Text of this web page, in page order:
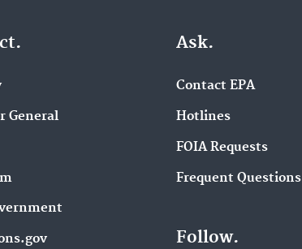
General
Ask.
Contact EPA
Hotlines
FOIA Requests
Frequent Questions
Follow.